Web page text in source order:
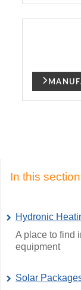
In this
Hydronic
A place to find
equipment
Solar